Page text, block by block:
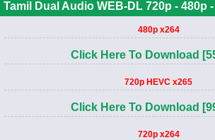
Tamil Dual Audio WEB-DL 720p - 480p
480p x264
Click Here To Download
720p HEVC x265
Click Here To Download
720p x264